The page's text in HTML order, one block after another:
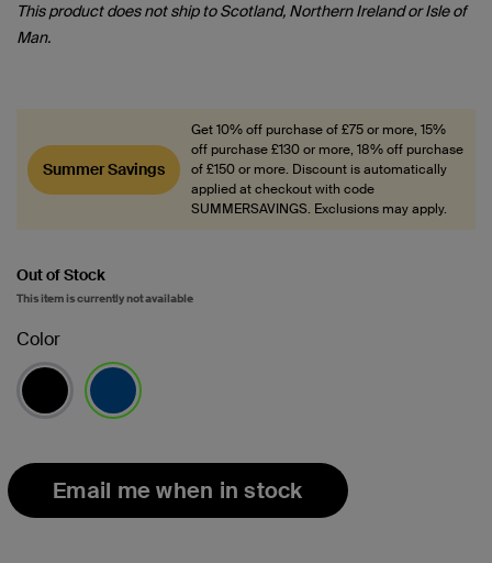
This product does not ship to Scotland, Northern Ireland or Isle of
Man.
Summer Savings
Get 10% off purchase of £75 or more, 15%
off purchase £130 or more, 18% off purchase
of £150 or more. Discount is automatically
applied at checkout with code
SUMMERSAVINGS. Exclusions may apply.
Out of Stock
This item is currently not available
Color
Email me when in stock